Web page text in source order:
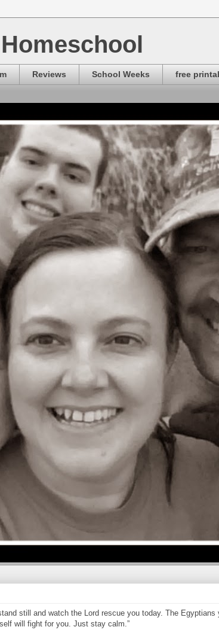
Reviews School Weeks free
still and watch the Lord rescue you today. The Egyptians
will fight for you. Just stay calm.”